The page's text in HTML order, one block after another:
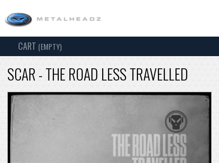
SEARCH
CART (EMPTY)
SCAR - THE ROAD LESS TRAVELLED